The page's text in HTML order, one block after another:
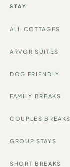
STAY
ALL COTTAGES
ARVOR SUITES
DOG FRIENDLY
FAMILY BREAKS
COUPLES BREAKS
GROUP STAYS
SHORT BREAKS